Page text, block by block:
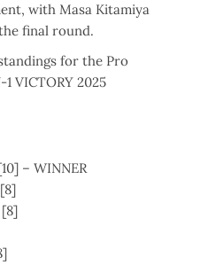
with Masa Kitamiya
final round.
for the Pro
VICTORY 2025
– WINNER